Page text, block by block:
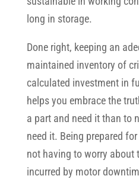
long in storage.
Done right, keeping an
maintained inventory of
calculated investment in
helps you embrace the
a part and need it than to
need it. Being prepared
not having to worry about
incurred by motor